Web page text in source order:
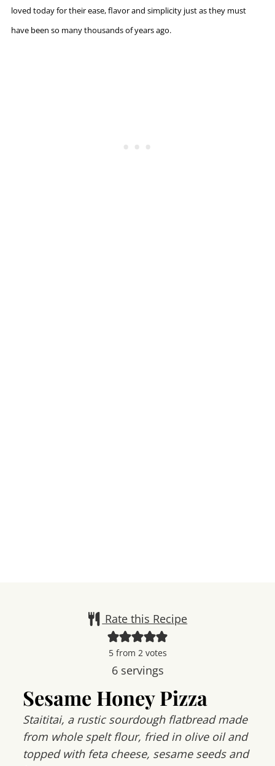
loved today for their ease, flavor and simplicity just as they must
have been so many thousands of years ago.
Rate this Recipe
5from 2 votes
6 servings
Sesame Honey Pizza
Staititai, a rustic sourdough flatbread made
from whole spelt flour, fried in olive oil and
topped with feta cheese, sesame seeds and